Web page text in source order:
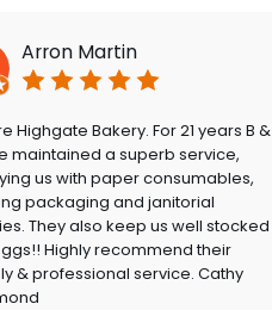
Arron Martin
Highgate Bakery. For 21 years B &
maintained a superb service,
us with paper consumables,
packaging and janitorial
They also keep us well stocked
Highly recommend their
& professional service. Cathy